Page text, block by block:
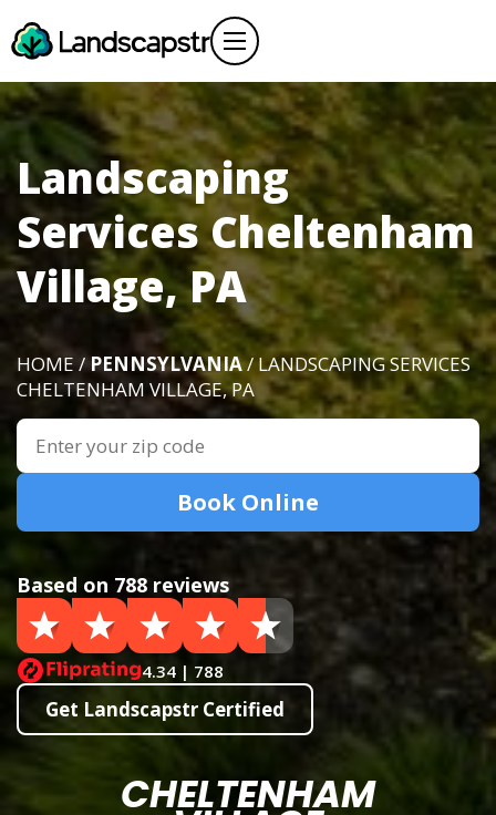
Landscaping
Services Cheltenham
Village, PA
HOME /PENNSYLVANIA/ LANDSCAPING SERVICES
CHELTENHAM VILLAGE, PA
Book Online
Based on 788 reviews
4.34 | 788
Get Landscapstr Certified
CHELTENHAM